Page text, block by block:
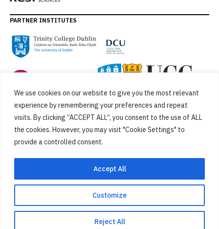
We use cookies on our website to give you the most relevant
experience by remembering your preferences and repeat
visits. By clicking “ACCEPT ALL”, you consent to the use of ALL
the cookies. However, you may visit "Cookie Settings" to
provide a controlled consent.
Customize
Reject All
Accept All
PARTNER INSTITUTES
Cookies Privacy Policy SiteMap Accessibility Statement